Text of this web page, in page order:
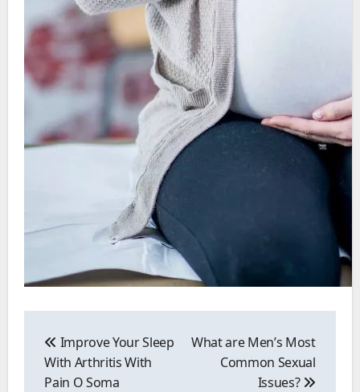
navigation
Improve Your Sleep
With Arthritis With
Pain O Soma
What are Men’s Most
Common Sexual
Issues?